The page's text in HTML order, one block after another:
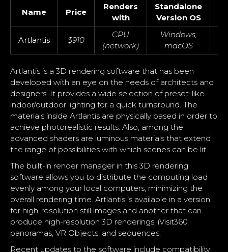
Name Price
Renders
with
Standalone
Version OS
Artlantis $910
CPU
(network)
Windows,
macOS
Artlantis is a 3D rendering software that has been
developed with an eye on the needs of architects and
designers. It provides a wide selection of preset-like
indoor/outdoor lighting for a quick turnaround. The
materials inside Artlantis are physically based in order to
achieve photorealistic results. Also, among the
advanced shaders are luminous materials that extend
the range of possibilities with which scenes can be lit.
The built-in render manager in this 3D rendering
software allows you to distribute the computing load
evenly among your local computers, minimizing the
overall rendering time. Artlantis is available in a version
for high-resolution still images and another that can
produce high-resolution 3D renderings, iVisit360
panoramas, VR Objects, and sequences.
Recent updates to the software include compatibility